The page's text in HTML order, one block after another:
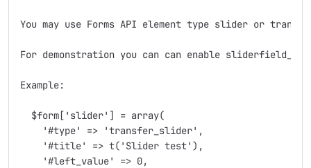
You may use Forms API element type slider or
For demonstration you can can enable
Example:
  $form['slider'] = array(
    '#type' => 'transfer_slider',
    '#title' => t('Slider test'),
    '#left_value' => 0,